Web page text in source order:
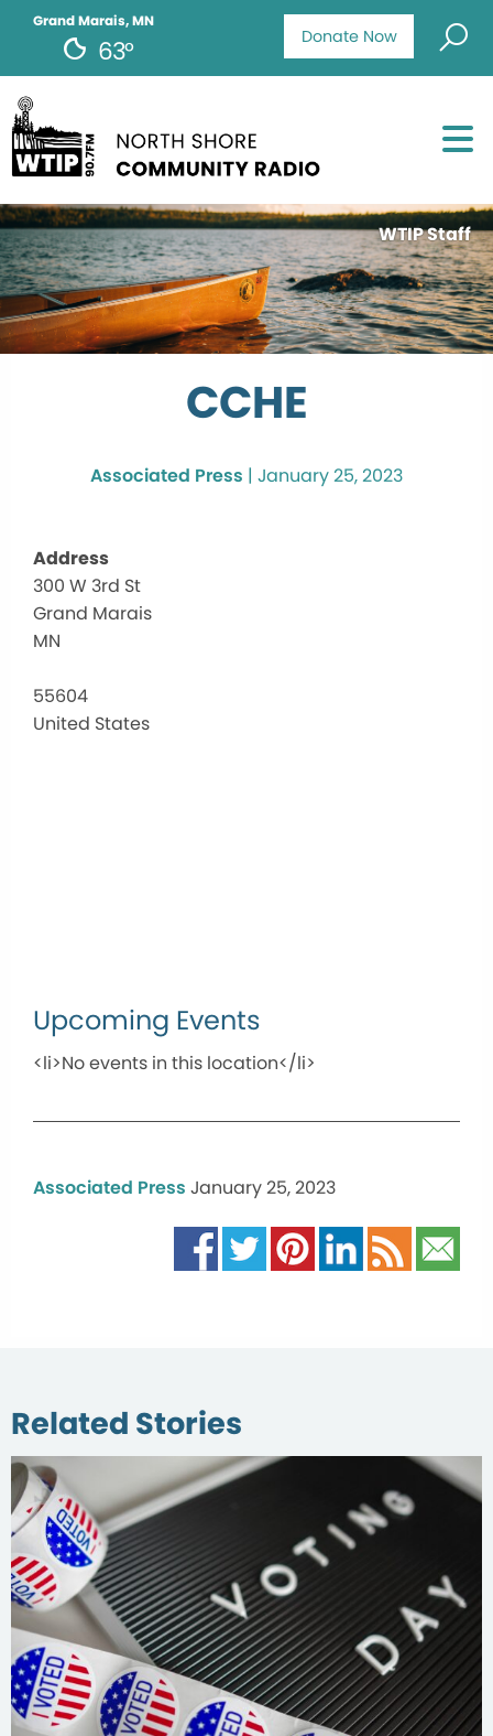
Donate Now
Grand Marais, MN
63°
WTIP Staff
CCHE
Associated Press | January 25, 2023
Address
300 W 3rd St
Grand Marais
MN
55604
United States
Upcoming Events
<li>No events in this location</li>
Associated Press January 25, 2023
Related Stories